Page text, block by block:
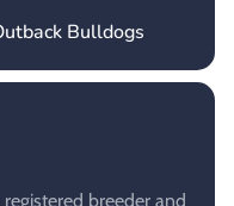
Bulldogs
breeder and